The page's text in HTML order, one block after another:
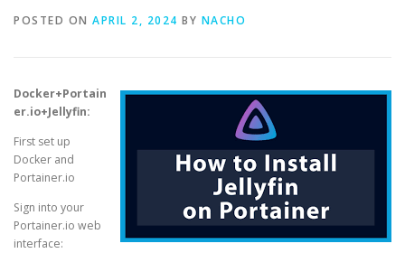
POSTED ON APRIL 2, 2024 BY NACHO
Docker+Portain
er.io+Jellyfin:
First set up
Docker and
Portainer.io
Sign into your
Portainer.io web
interface: